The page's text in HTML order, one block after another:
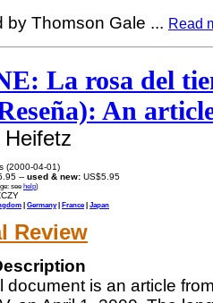
by Thomson Gale ... Read
La rosa del
An
(2000-04-01)
-- used & new: US$5.95
seehelp)
| Germany| France| Japan
Review
document is an article